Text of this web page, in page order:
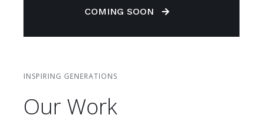
COMING SOON
INSPIRING GENERATIONS
Our Work